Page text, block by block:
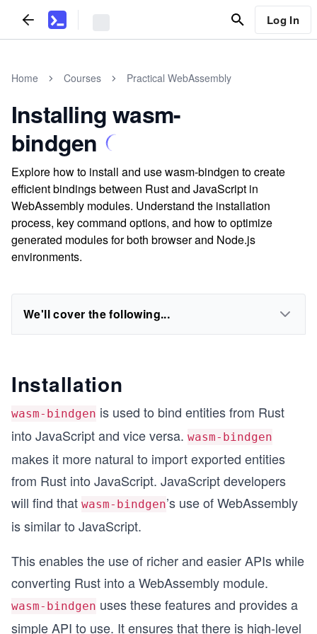
Log In
Home Courses Practical WebAssembly
Installing wasm-
bindgen
Explore how to install and use wasm-bindgen to create
efficient bindings between Rust and JavaScript in
WebAssembly modules. Understand the installation
process, key command options, and how to optimize
generated modules for both browser and Node.js
environments.
We'll cover the following...
Installation
wasm-bindgen is used to bind entities from Rust
into JavaScript and vice versa. wasm-bindgen
makes it more natural to import exported entities
from Rust into JavaScript. JavaScript developers
will find that wasm-bindgen’s use of WebAssembly
is similar to JavaScript.
This enables the use of richer and easier APIs while
converting Rust into a WebAssembly module.
wasm-bindgen uses these features and provides a
simple API to use. It ensures that there is high-level